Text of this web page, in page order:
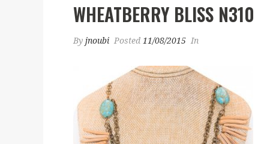
WHEATBERRY BLISS N310
By jnoubi Posted 11/08/2015 In